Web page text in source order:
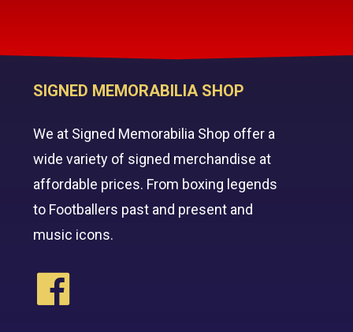
SIGNED MEMORABILIA SHOP
We at Signed Memorabilia Shop offer a
wide variety of signed merchandise at
affordable prices. From boxing legends
to Footballers past and present and
music icons.